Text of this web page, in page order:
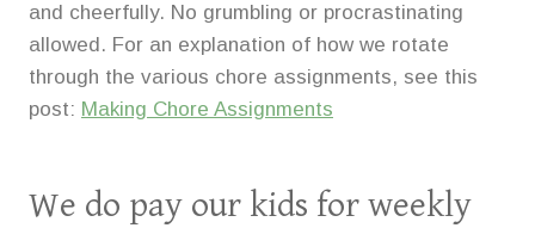
and cheerfully. No grumbling or procrastinating
allowed. For an explanation of how we rotate
through the various chore assignments, see this
post: Making Chore Assignments
We do pay our kids for weekly